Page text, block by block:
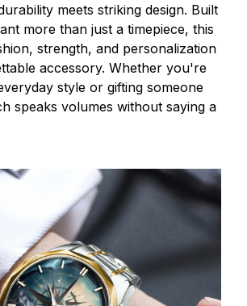
meets striking design. Built
more than just a timepiece, this
strength, and personalization
accessory. Whether you're
style or gifting someone
speaks volumes without saying a